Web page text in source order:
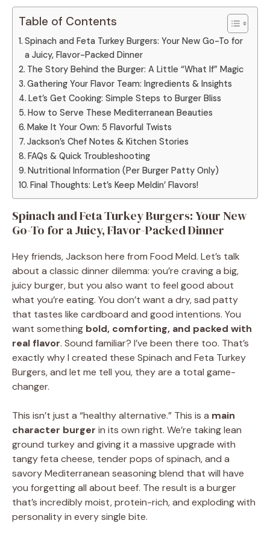
Table of Contents
Spinach and Feta Turkey Burgers: Your New Go-To for
a Juicy, Flavor-Packed Dinner
The Story Behind the Burger: A Little “What If” Magic
Gathering Your Flavor Team: Ingredients & Insights
Let’s Get Cooking: Simple Steps to Burger Bliss
How to Serve These Mediterranean Beauties
Make It Your Own: 5 Flavorful Twists
Jackson’s Chef Notes & Kitchen Stories
FAQs & Quick Troubleshooting
Nutritional Information (Per Burger Patty Only)
Final Thoughts: Let’s Keep Meldin’ Flavors!
Spinach and Feta Turkey Burgers: Your New
Go-To for a Juicy, Flavor-Packed Dinner
Hey friends, Jackson here from Food Meld. Let’s talk
about a classic dinner dilemma: you’re craving a big,
juicy burger, but you also want to feel good about
what you’re eating. You don’t want a dry, sad patty
that tastes like cardboard and good intentions. You
want something bold, comforting, and packed with
real flavor. Sound familiar? I’ve been there too. That’s
exactly why I created these Spinach and Feta Turkey
Burgers, and let me tell you, they are a total game-
changer.
This isn’t just a “healthy alternative.” This is a main
character burger in its own right. We’re taking lean
ground turkey and giving it a massive upgrade with
tangy feta cheese, tender pops of spinach, and a
savory Mediterranean seasoning blend that will have
you forgetting all about beef. The result is a burger
that’s incredibly moist, protein-rich, and exploding with
personality in every single bite.